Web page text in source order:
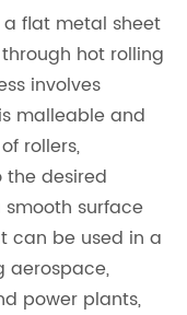
flat metal sheet
hot rolling
involves
malleable and
rollers,
desired
smooth surface
can be used in a
aerospace,
power plants,